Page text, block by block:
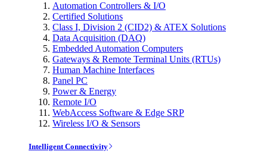
Automation Controllers & I/O
Certified Solutions
Class I, Division 2 (CID2) & ATEX Solutions
Data Acquisition (DAQ)
Embedded Automation Computers
Gateways & Remote Terminal Units (RTUs)
Human Machine Interfaces
Panel PC
Power & Energy
Remote I/O
WebAccess Software & Edge SRP
Wireless I/O & Sensors
Intelligent Connectivity